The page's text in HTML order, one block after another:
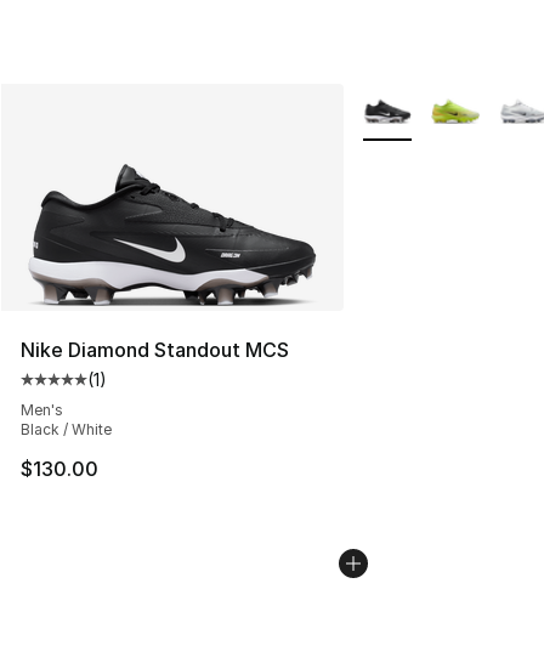
Nike Diamond Standout MCS
Average customer rating - [5 out of 5 stars], 1 reviews
(1)
Men's
Black / White
$130.00
More Colors